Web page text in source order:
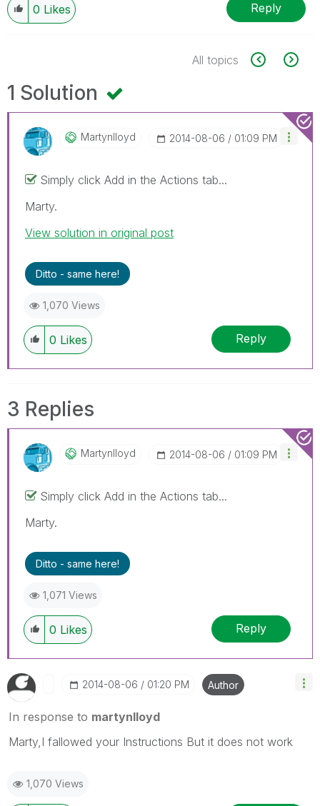
0 Likes Reply
All topics
1 Solution
Martynlloyd ‎2014-08-06 01:09 PM
Simply click Add in the Actions tab...
Marty.
View solution in original post
Ditto - same here!
1,070 Views
0 Likes Reply
3 Replies
Martynlloyd ‎2014-08-06 01:09 PM
Simply click Add in the Actions tab...
Marty.
Ditto - same here!
1,071 Views
0 Likes Reply
‎2014-08-06 01:20 PM Author
In response to martynlloyd
Marty,I fallowed your Instructions But it does not work
1,070 Views